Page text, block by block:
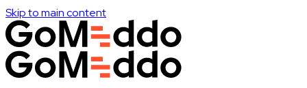
Skip to main content